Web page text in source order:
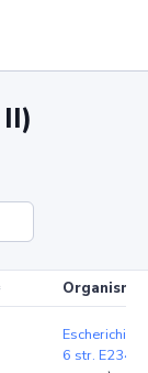
Organism
Escherichia
6 str.